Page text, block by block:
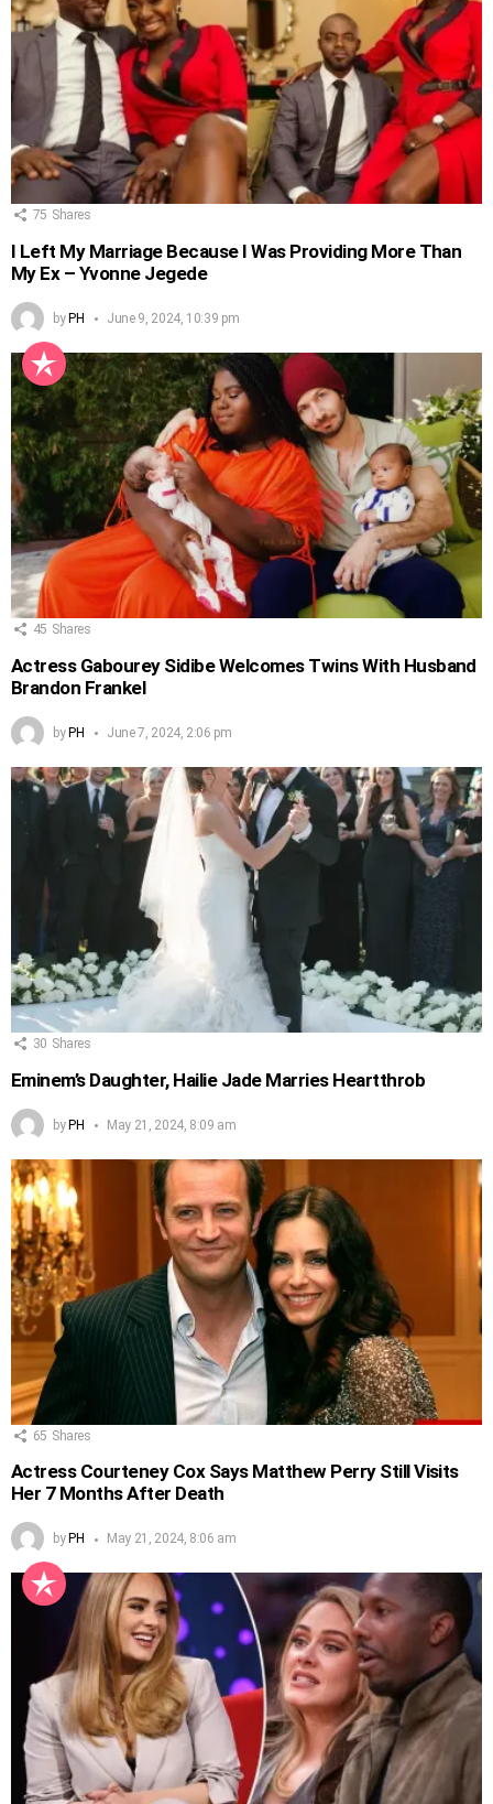
75 Shares
I Left My Marriage Because I Was Providing More Than
My Ex – Yvonne Jegede
by PH June 9, 2024, 10:39 pm
45 Shares
Actress Gabourey Sidibe Welcomes Twins With Husband
Brandon Frankel
byPH June 7, 2024, 2:06 pm
30 Shares
Eminem’s Daughter, Hailie Jade Marries Heartthrob
byPH May 21, 2024, 8:09 am
65 Shares
Actress Courteney Cox Says Matthew Perry Still Visits
Her 7 Months After Death
by PH May 21, 2024, 8:06 am